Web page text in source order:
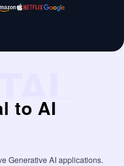
to AI
Generative AI applications.